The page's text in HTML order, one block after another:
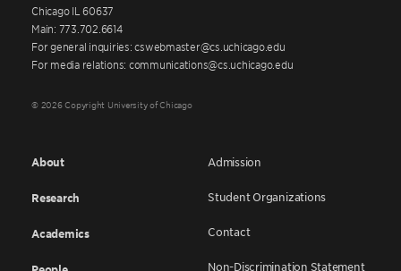
Chicago IL 60637
Main: 773.702.6614
For general inquiries: cswebmaster@cs.uchicago.edu
For media relations: communications@cs.uchicago.edu
© 2026 Copyright University of Chicago
About
Research
Academics
Admission
Student Organizations
Contact
Non-Discrimination Statement